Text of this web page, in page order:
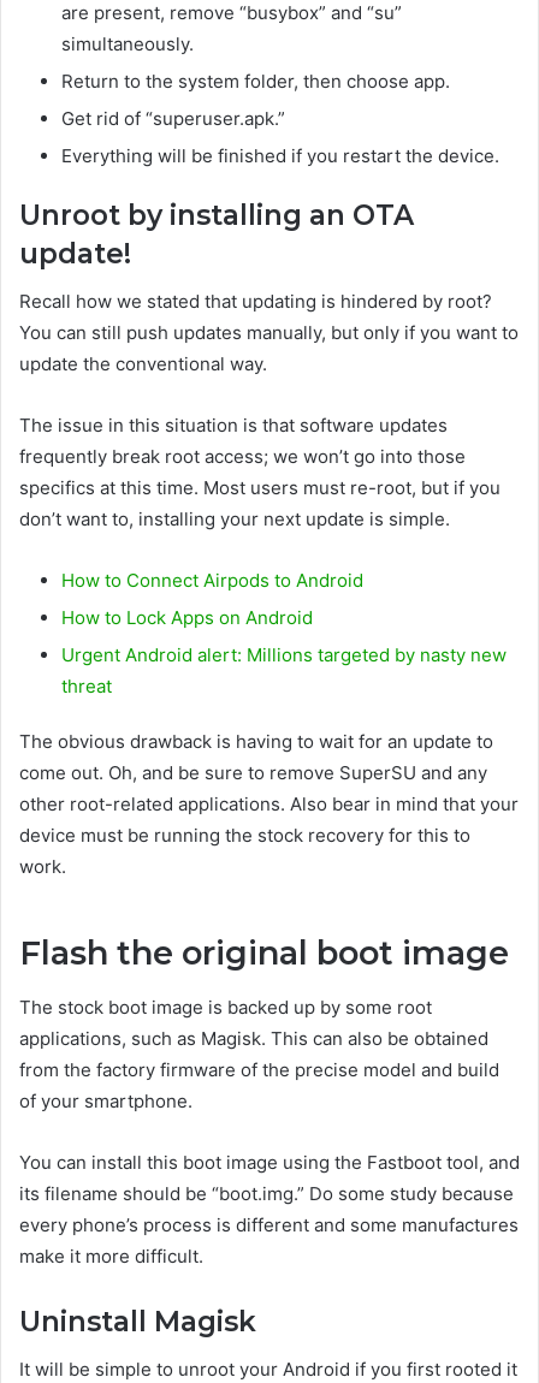
are present, remove “busybox” and “su”
simultaneously.
Return to the system folder, then choose app.
Get rid of “superuser.apk.”
Everything will be finished if you restart the device.
Unroot by installing an OTA
update!
Recall how we stated that updating is hindered by root?
You can still push updates manually, but only if you want to
update the conventional way.
The issue in this situation is that software updates
frequently break root access; we won’t go into those
specifics at this time. Most users must re-root, but if you
don’t want to, installing your next update is simple.
How to Connect Airpods to Android
How to Lock Apps on Android
Urgent Android alert: Millions targeted by nasty new
threat
The obvious drawback is having to wait for an update to
come out. Oh, and be sure to remove SuperSU and any
other root-related applications. Also bear in mind that your
device must be running the stock recovery for this to
work.
Flash the original boot image
The stock boot image is backed up by some root
applications, such as Magisk. This can also be obtained
from the factory firmware of the precise model and build
of your smartphone.
You can install this boot image using the Fastboot tool, and
its filename should be “boot.img.” Do some study because
every phone’s process is different and some manufactures
make it more difficult.
Uninstall Magisk
It will be simple to unroot your Android if you first rooted it